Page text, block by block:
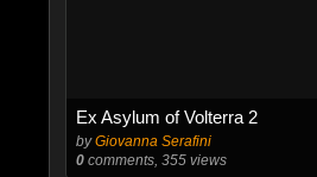
Ex Asylum of Volterra 2
byGiovanna Serafini
0comments, 355 views